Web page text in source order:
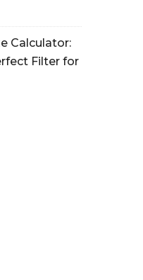
Calculator:
Filter for